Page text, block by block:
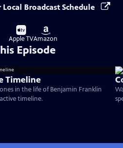
Local Broadcast Schedule
Buy
on
Apple TV
Buy
on
Amazon
Episode
Timeline
in the life of Benjamin Franklin
timeline.